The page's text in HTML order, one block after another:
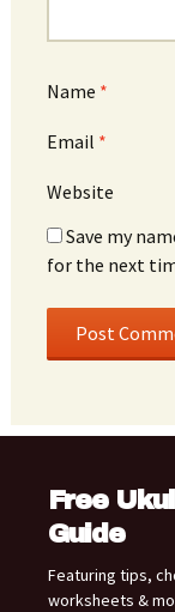
Name *
Email *
Website
Save my
for the next
Free
Guide
Featuring tips,
worksheets &